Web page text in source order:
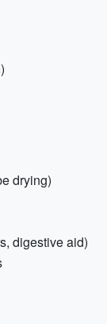
drying)
digestive aid)